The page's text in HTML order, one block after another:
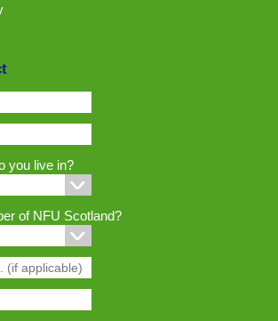
you live in?
of NFU Scotland?